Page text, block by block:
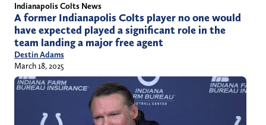
Indianapolis Colts News
A former Indianapolis Colts player no one would
have expected played a significant role in the
team landing a major free agent
Destin Adams
March 18, 2025